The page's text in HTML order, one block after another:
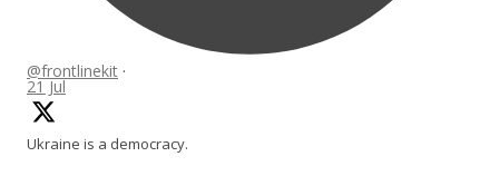
@frontlinekit ·
21 Jul
Ukraine is a democracy.